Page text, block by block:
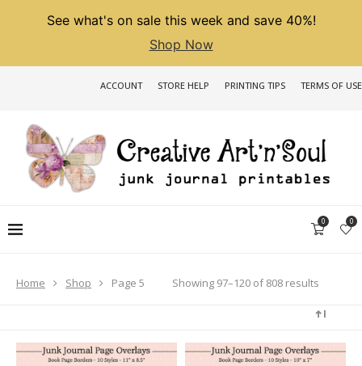
See what's on sale this week and save 40%!
Shop Now
ACCOUNT STORE HELP PRINTING TIPS TERMS OF USE
0 0
Home Shop Page 5 Showing 97–120 of 808 results
Sorted